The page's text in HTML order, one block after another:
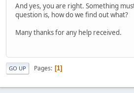
And yes, you are right. Something
question is, how do we find out what?
Many thanks for any help received.
GO UP Pages 1